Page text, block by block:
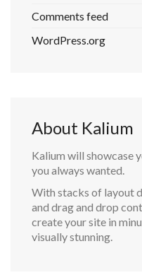
Comments feed
WordPress.org
About Kalium
Kalium will showcase
you always wanted.
With stacks of layout
and drag and drop
create your site in
visually stunning.